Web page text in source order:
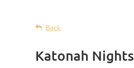
Back
Katonah Nights